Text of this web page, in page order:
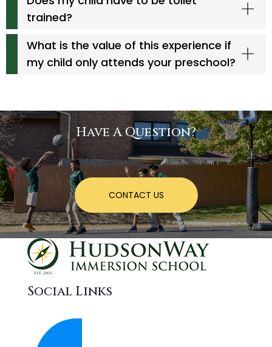
trained?
What is the value of this experience if
my child only attends your preschool?
Have A Question?
CONTACT US
Social Links